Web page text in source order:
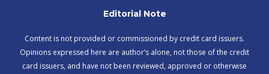
Editorial Note
Content is not provided or commissioned by credit card issuers.
Opinions expressed here are author’s alone, not those of the credit
card issuers, and have not been reviewed, approved or otherwise